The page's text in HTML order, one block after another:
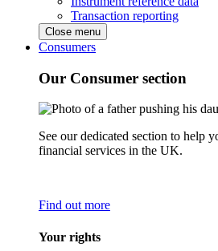
Transaction reporting
Close menu
Consumers
Our Consumer section
See our dedicated section to help
financial services in the UK.
Find out more
Your rights